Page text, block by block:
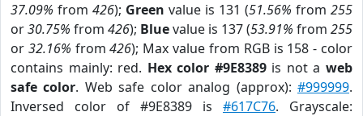
37.09% from 426); Green value is 131 (51.56% from 255
or30.75% from 426); Bluevalue is 137 (53.91% from 255
or 32.16% from426); Max value from RGB is 158 - color
contains mainly: red. Hex color #9E8389is not aweb
safe color. Web safe color analog (approx):#999999.
Inversed color of #9E8389 is #617C76. Grayscale: